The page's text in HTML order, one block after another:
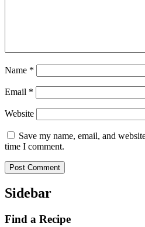
Name *
Email *
Website
Save my name, email, and
time I comment.
Sidebar
Find a Recipe